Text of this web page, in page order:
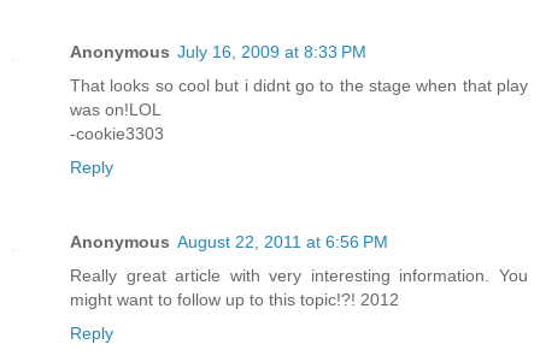
Anonymous July 16, 2009 at 8:33 PM
That looks so cool but i didnt go to the stage when that play
was on!LOL
-cookie3303
Reply
Anonymous August 22, 2011 at 6:56 PM
Really great article with very interesting information. You
might want to follow up to this topic!?! 2012
Reply